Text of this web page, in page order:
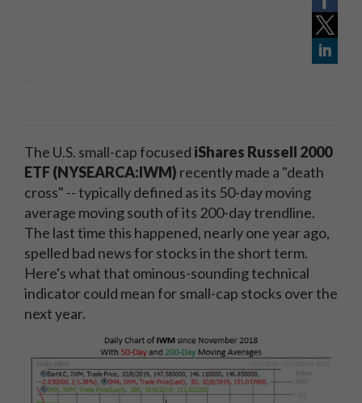
The U.S. small-cap focused iShares Russell 2000
ETF (NYSEARCA:IWM) recently made a "death
cross" -- typically defined as its 50-day moving
average moving south of its 200-day trendline.
The last time this happened, nearly one year ago,
spelled bad news for stocks in the short term.
Here's what that ominous-sounding technical
indicator could mean for small-cap stocks over the
next year.